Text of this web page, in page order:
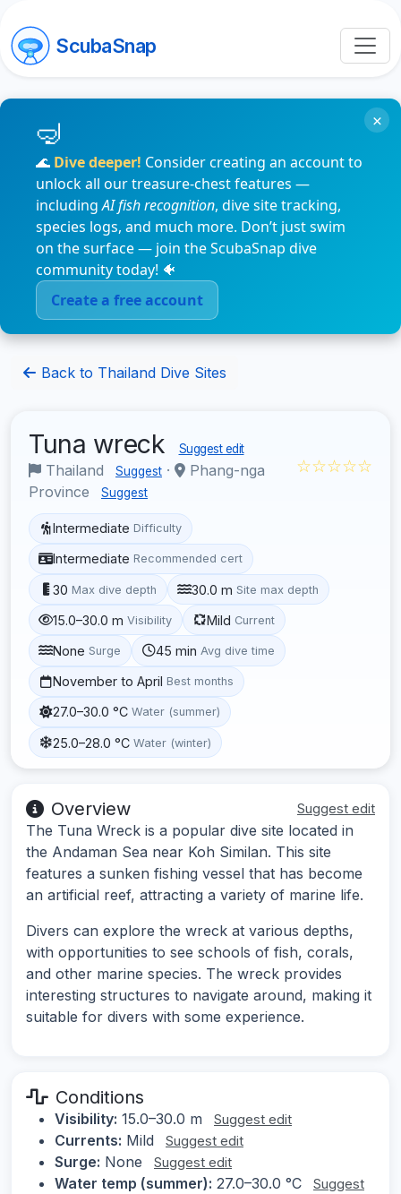
ScubaSnap
🌊 Dive deeper! Consider creating an account to
unlock all our treasure-chest features —
includingAI fish recognition, dive site tracking,
species logs, and much more. Don’t just swim
on the surface — join the ScubaSnap dive
community today! 🐠
Create a free account
×
Back to Thailand Dive Sites
Tuna wreck Suggest edit
Thailand Suggest ·
Phang-nga
Province
Suggest
☆☆☆☆☆
Intermediate Difficulty
Intermediate Recommended cert
30 Max dive depth 30.0 m Site max depth
15.0–30.0 m Visibility Mild Current
None Surge 45 min Avg dive time
November to April Best months
27.0–30.0 °C Water (summer)
25.0–28.0 °C Water (winter)
Overview Suggest edit
The Tuna Wreck is a popular dive site located in
the Andaman Sea near Koh Similan. This site
features a sunken fishing vessel that has become
an artificial reef, attracting a variety of marine life.
Divers can explore the wreck at various depths,
with opportunities to see schools of fish, corals,
and other marine species. The wreck provides
interesting structures to navigate around, making it
suitable for divers with some experience.
Conditions
Visibility: 15.0–30.0 m Suggest edit
Currents: Mild Suggest edit
Surge: None Suggest edit
Water temp (summer): 27.0–30.0 °C
Suggest